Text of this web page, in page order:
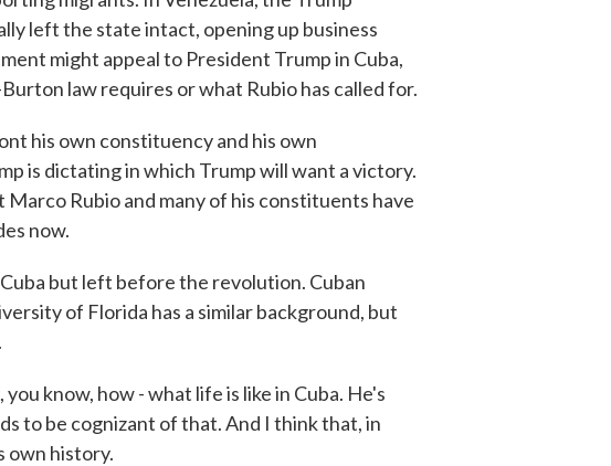
left the state intact, opening up business
might appeal to President Trump in Cuba,
law requires or what Rubio has called for.
his own constituency and his own
is dictating in which Trump will want a victory.
Rubio and many of his constituents have
now.
but left before the revolution. Cuban
of Florida has a similar background, but
know, how - what life is like in Cuba. He's
to be cognizant of that. And I think that, in
own history.